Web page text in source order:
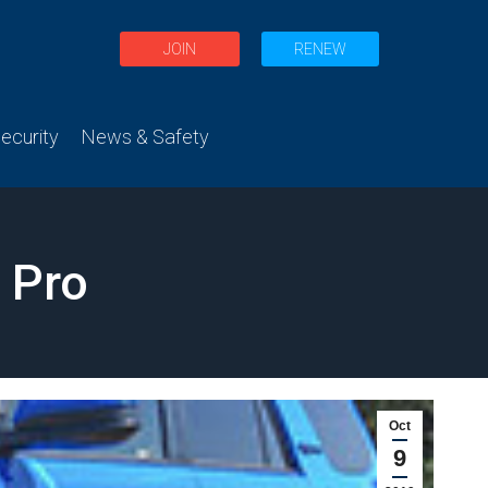
JOIN RENEW
News & Safety
Oct
9